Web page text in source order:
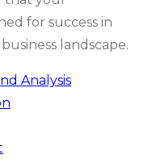
for success in
landscape.
Analysis